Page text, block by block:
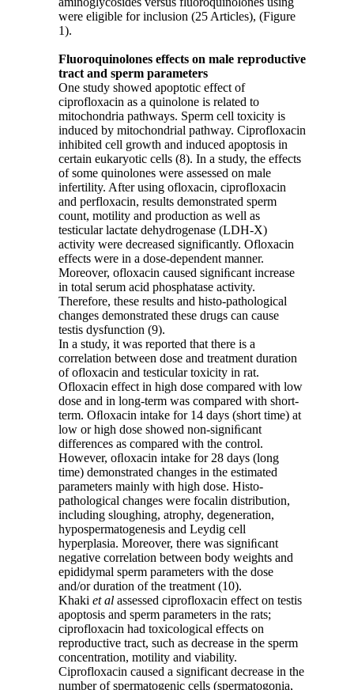
were eligible for inclusion (25 Articles), (Figure
1).
Fluoroquinolones effects on male reproductive
tract and sperm parameters
One study showed apoptotic effect of
ciprofloxacin as a quinolone is related to
mitochondria pathways. Sperm cell toxicity is
induced by mitochondrial pathway. Ciprofloxacin
inhibited cell growth and induced apoptosis in
certain eukaryotic cells (8). In a study, the effects
of some quinolones were assessed on male
infertility. After using ofloxacin, ciprofloxacin
and perfloxacin, results demonstrated sperm
count, motility and production as well as
testicular lactate dehydrogenase (LDH-X)
activity were decreased significantly. Ofloxacin
effects were in a dose-dependent manner.
Moreover, ofloxacin caused signiﬁcant increase
in total serum acid phosphatase activity.
Therefore, these results and histo-pathological
changes demonstrated these drugs can cause
testis dysfunction (9).
In a study, it was reported that there is a
correlation between dose and treatment duration
of ofloxacin and testicular toxicity in rat.
Ofloxacin effect in high dose compared with low
dose and in long-term was compared with short-
term. Oﬂoxacin intake for 14 days (short time) at
low or high dose showed non-signiﬁcant
differences as compared with the control.
However, oﬂoxacin intake for 28 days (long
time) demonstrated changes in the estimated
parameters mainly with high dose. Histo-
pathological changes were focalin distribution,
including sloughing, atrophy, degeneration,
hypospermatogenesis and Leydig cell
hyperplasia. Moreover, there was signiﬁcant
negative correlation between body weights and
epididymal sperm parameters with the dose
and/or duration of the treatment (10).
Khakiet alassessed ciprofloxacin effect on testis
apoptosis and sperm parameters in the rats;
ciprofloxacin had toxicological effects on
reproductive tract, such as decrease in the sperm
concentration, motility and viability.
Ciprofloxacin caused a significant decrease in the
number of spermatogenic cells (spermatogonia,